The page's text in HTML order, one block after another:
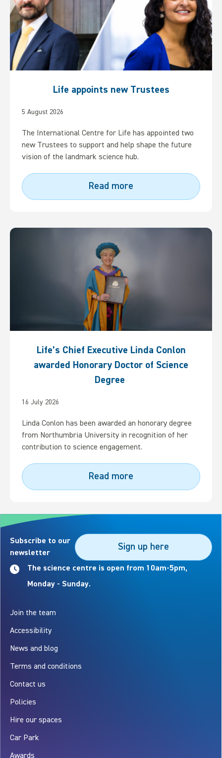
Life appoints new Trustees
5 August 2026
The International Centre for Life has appointed two
new Trustees to support and help shape the future
vision of the landmark science hub.
Read more
Life’s Chief Executive Linda Conlon
awarded Honorary Doctor of Science
Degree
16 July 2026
Linda Conlon has been awarded an honorary degree
from Northumbria University in recognition of her
contribution to science engagement.
Read more
Subscribe to our
newsletter
Sign up here
The science centre is open from 10am-5pm,
Monday - Sunday.
Join the team
Accessibility
News and blog
Terms and conditions
Contact us
Policies
Hire our spaces
Car Park
Awards